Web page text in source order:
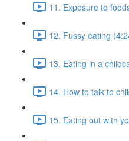
11. Exposure to
12. Fussy eating
13. Eating in a
14. How to talk to
15. Eating out with